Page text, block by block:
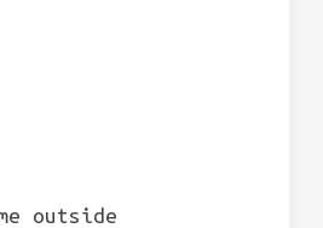
outside